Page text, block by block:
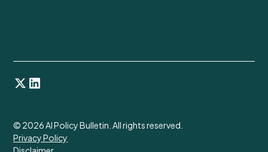
© 2026AI Policy Bulletin. All rights reserved.
Privacy Policy